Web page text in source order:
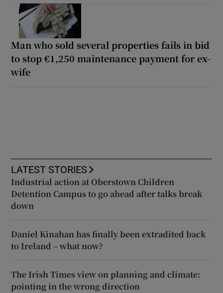
Man who sold several properties fails in bid
to stop €1,250 maintenance payment for ex-
wife
LATEST STORIES
Industrial action at Oberstown Children
Detention Campus to go ahead after talks break
down
Daniel Kinahan has finally been extradited back
to Ireland – what now?
The Irish Times view on planning and climate:
pointing in the wrong direction